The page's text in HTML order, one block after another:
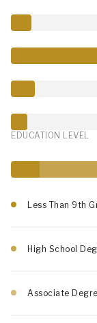
EDUCATION LEVEL
Less Than 9th
High School
Associate